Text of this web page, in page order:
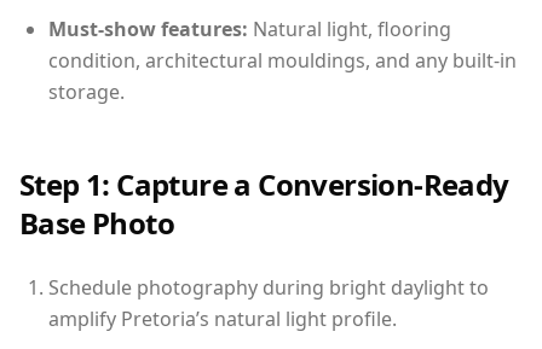
Must-show features: Natural light, flooring
condition, architectural mouldings, and any built-in
storage.
Step 1: Capture a Conversion-Ready
Base Photo
Schedule photography during bright daylight to
amplify Pretoria’s natural light profile.